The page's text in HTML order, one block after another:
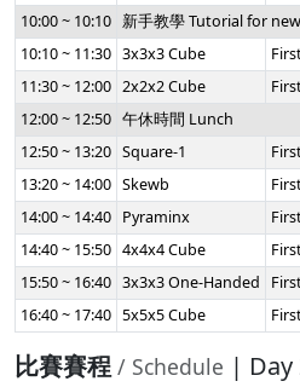
10:00 ~ 10:10 新手教學 Tutorial for
10:10 ~ 11:30 3x3x3 Cube
11:30 ~ 12:00 2x2x2 Cube
12:00 ~ 12:50 午休時間 Lunch
12:50 ~ 13:20 Square-1
13:20 ~ 14:00 Skewb
14:00 ~ 14:40 Pyraminx
14:40 ~ 15:50 4x4x4 Cube
15:50 ~ 16:40 3x3x3 One-Handed
16:40 ~ 17:40 5x5x5 Cube
比賽賽程 / Schedule | Day